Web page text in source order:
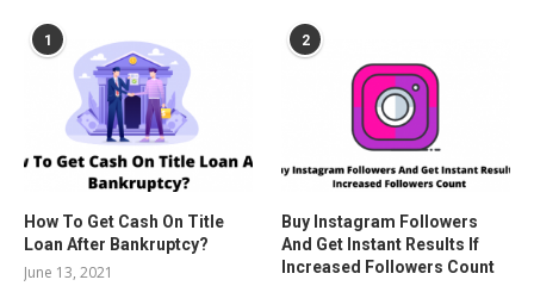
1
How To Get Cash On Title
Loan After Bankruptcy?
June 13, 2021
2
Buy Instagram Followers
And Get Instant Results If
Increased Followers Count